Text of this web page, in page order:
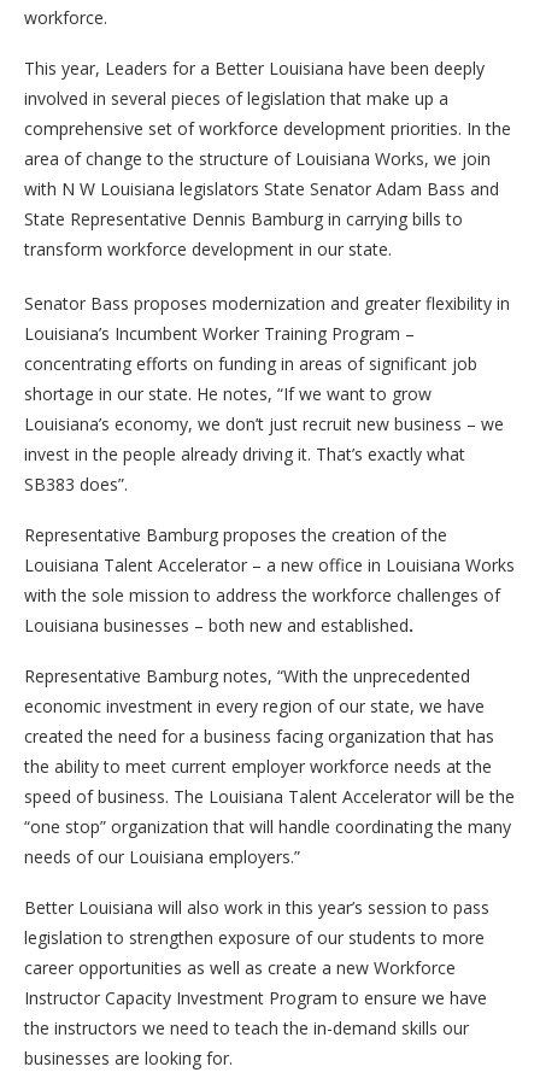
workforce.
This year, Leaders for a Better Louisiana have been deeply
involved in several pieces of legislation that make up a
comprehensive set of workforce development priorities. In the
area of change to the structure of Louisiana Works, we join
with N W Louisiana legislators State Senator Adam Bass and
State Representative Dennis Bamburg in carrying bills to
transform workforce development in our state.
Senator Bass proposes modernization and greater flexibility in
Louisiana’s Incumbent Worker Training Program –
concentrating efforts on funding in areas of significant job
shortage in our state. He notes, “If we want to grow
Louisiana’s economy, we don’t just recruit new business – we
invest in the people already driving it. That’s exactly what
SB383 does”.
Representative Bamburg proposes the creation of the
Louisiana Talent Accelerator – a new office in Louisiana Works
with the sole mission to address the workforce challenges of
Louisiana businesses – both new and established.
Representative Bamburg notes, “With the unprecedented
economic investment in every region of our state, we have
created the need for a business facing organization that has
the ability to meet current employer workforce needs at the
speed of business. The Louisiana Talent Accelerator will be the
“one stop” organization that will handle coordinating the many
needs of our Louisiana employers.”
Better Louisiana will also work in this year’s session to pass
legislation to strengthen exposure of our students to more
career opportunities as well as create a new Workforce
Instructor Capacity Investment Program to ensure we have
the instructors we need to teach the in-demand skills our
businesses are looking for.